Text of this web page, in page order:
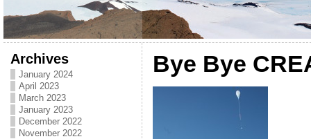
Archives
January 2024
April 2023
March 2023
January 2023
December 2022
November 2022
Bye Bye